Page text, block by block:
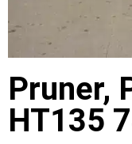
Pruner,
HT135